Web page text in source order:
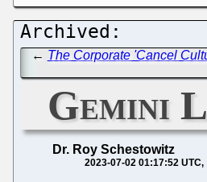
← The Corporate 'Cancel
Gemini
Dr. Roy Schestowitz
2023-07-02 01:17:52 UTC